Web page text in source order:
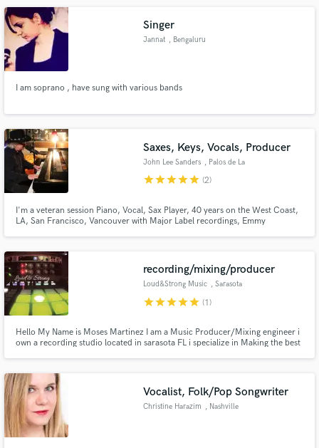
Singer
Jannat , Bengaluru
I am soprano , have sung with various bands
Saxes, Keys, Vocals, Producer
John Lee Sanders , Palos de La
Frontera Spain
starstarstarstarstar (2)
I'm a veteran session Piano, Vocal, Sax Player, 40 years on the West Coast,
LA, San Francisco, Vancouver with Major Label recordings, Emmy
Tower of Power, Stevie Wonder, Willie Nelson Jimmy Page, Chuck Berry
recording/mixing/producer
Loud&Strong Music , Sarasota
starstarstarstarstar (1)
Hello My Name is Moses Martinez I am a Music Producer/Mixing engineer i
own a recording studio located in sarasota FL i specialize in Making the best
to be and have them ready for a Great Mastering
Vocalist, Folk/Pop Songwriter
Christine Harazim , Nashville
secure platform. Payment is only released when
work is complete.